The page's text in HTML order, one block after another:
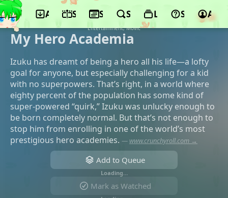
App ScheduleSeasonsSearchLists Support
©Bonds, Toho Animation, bones film,
Yomiuri TV, Shueisha, Dentsu, Sony Music
Entertainment, Movic
My Hero Academia
Izuku has dreamt of being a hero all his life—a lofty
goal for anyone, but especially challenging for a kid
with no superpowers. That’s right, in a world where
eighty percent of the population has some kind of
super-powered “quirk,” Izuku was unlucky enough to
be born completely normal. But that’s not enough to
stop him from enrolling in one of the world’s most
prestigious hero academies. — www.crunchyroll.com →
Add to Queue
Loading…
Mark as Watched